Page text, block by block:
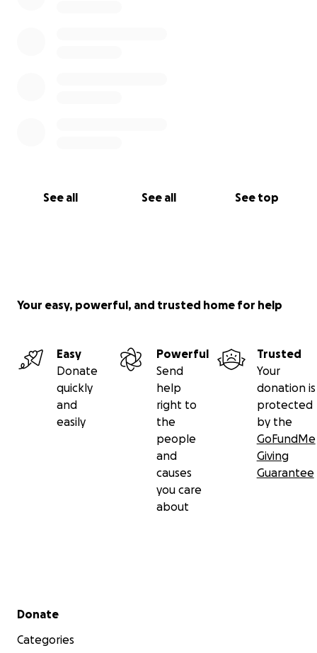
See all See all See top
Your easy, powerful, and trusted home for help
Easy
Donate
quickly
and
easily
Powerful
Send
help
right to
the
people
and
causes
you care
about
Trusted
Your
donation is
protected
by the
GoFundMe
Giving
Guarantee
Secondary menu
Donate
Categories